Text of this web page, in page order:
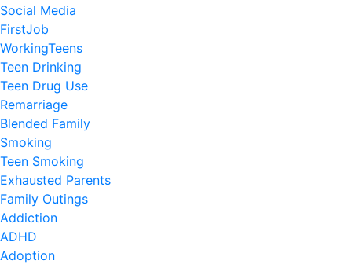
Social Media
FirstJob
WorkingTeens
Teen Drinking
Teen Drug Use
Remarriage
Blended Family
Smoking
Teen Smoking
Exhausted Parents
Family Outings
Addiction
ADHD
Adoption